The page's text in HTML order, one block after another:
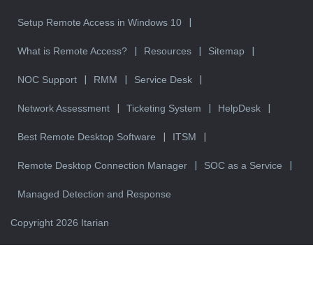
Setup Remote Access in Windows 10
What is Remote Access? Resources Sitemap
NOC Support RMM Service Desk
Network Assessment Ticketing System HelpDesk
Best Remote Desktop Software ITSM
Remote Desktop Connection Manager SOC as a Service
Managed Detection and Response
Copyright 2026 Itarian